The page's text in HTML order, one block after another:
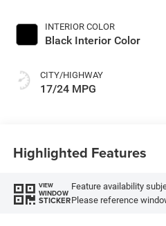
INTERIOR COLOR
Black Interior Color
CITY/HIGHWAY
17/24 MPG
Highlighted Features
VIEW
WINDOW
STICKER
Feature availability
Please reference